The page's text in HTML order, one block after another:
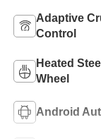
Adaptive
Control
Heated
Wheel
Android